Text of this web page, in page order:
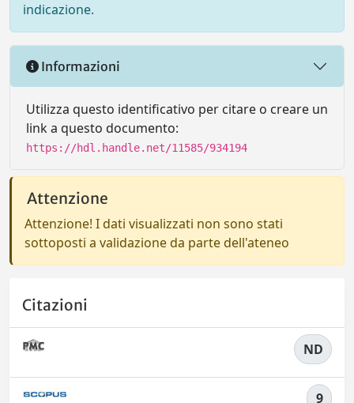
indicazione.
Informazioni
Utilizza questo identificativo per citare o creare un
link a questo documento:
https://hdl.handle.net/11585/934194
Attenzione
Attenzione! I dati visualizzati non sono stati
sottoposti a validazione da parte dell'ateneo
Citazioni
ND
9